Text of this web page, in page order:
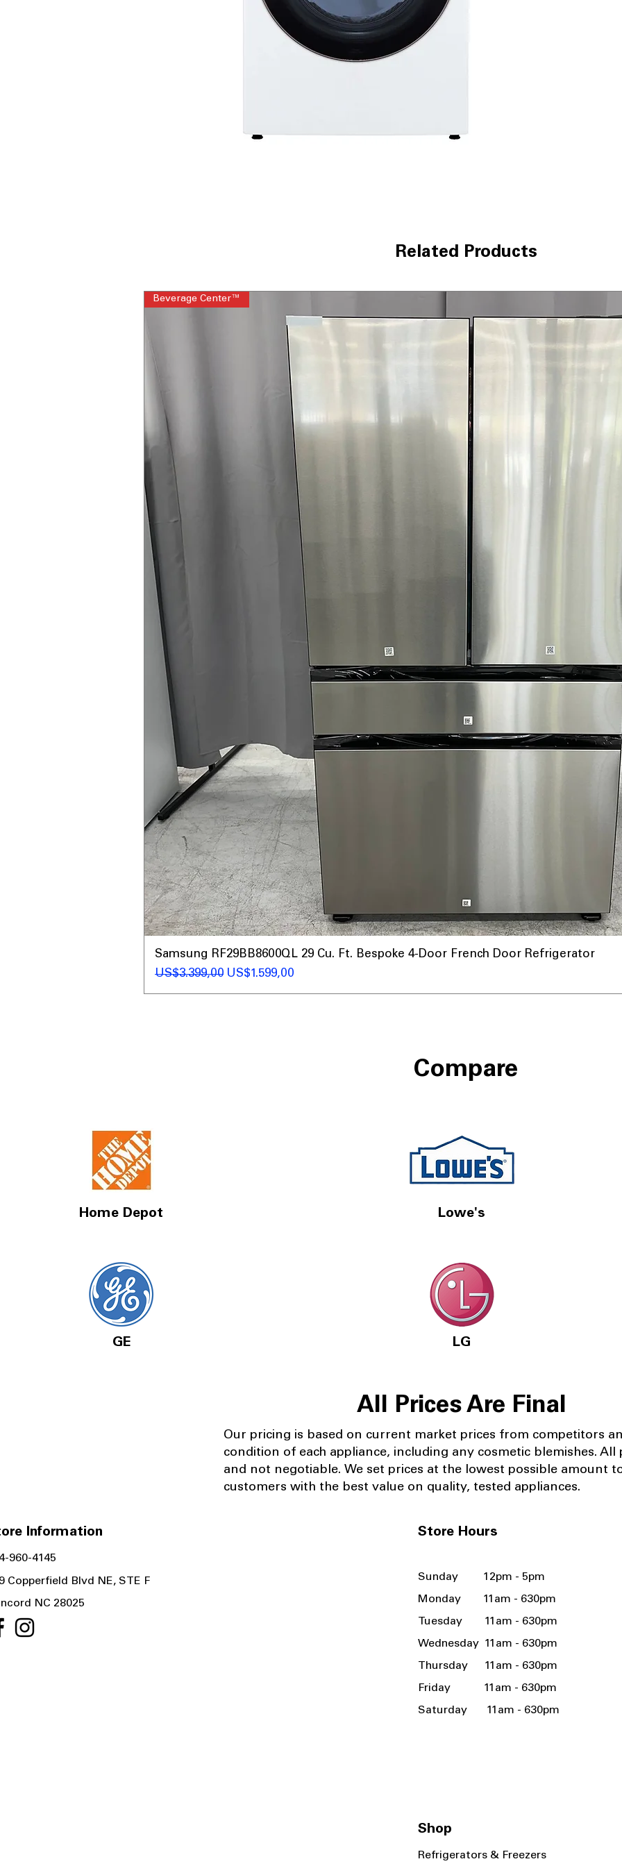
Related Products
Beverage Center™
Samsung RF29BB8600QL 29 Cu. Ft. Bespoke 4-Door French Door Refrigerator
Regular Price
US$3.399,00 Sale Price
US$1.599,00
Compare
Home Depot
GE
Lowe's
LG
All Prices Are Final
Our pricing is based on current market prices from competitors
condition of each appliance, including any cosmetic blemishes. All
and not negotiable. We set prices at the lowest possible amount
customers with the best value on quality, tested appliances.
Information Store Hours
960-4145
Copperfield Blvd NE, STE F
NC 28025
Sunday 12pm - 5pm
Monday 11am - 630pm
Tuesday 11am - 630pm
Wednesday 11am - 630pm
Thursday 11am - 630pm
Friday 11am - 630pm
Saturday 11am - 630pm
Shop
Refrigerators & Freezers